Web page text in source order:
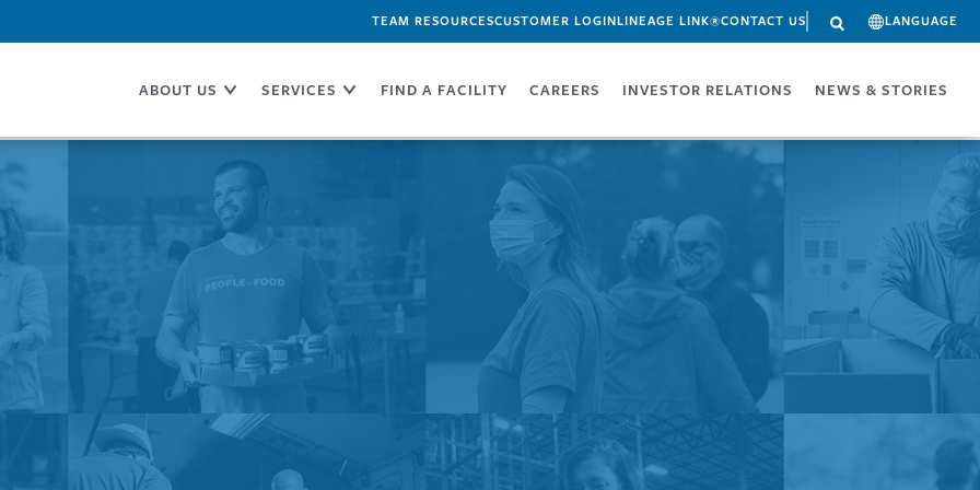
TEAM RESOURCESCUSTOMER LOGINLINEAGE LINK®CONTACT US LANGUAGE
ABOUT US SERVICES FIND A FACILITY CAREERS INVESTOR RELATIONS NEWS & STORIES